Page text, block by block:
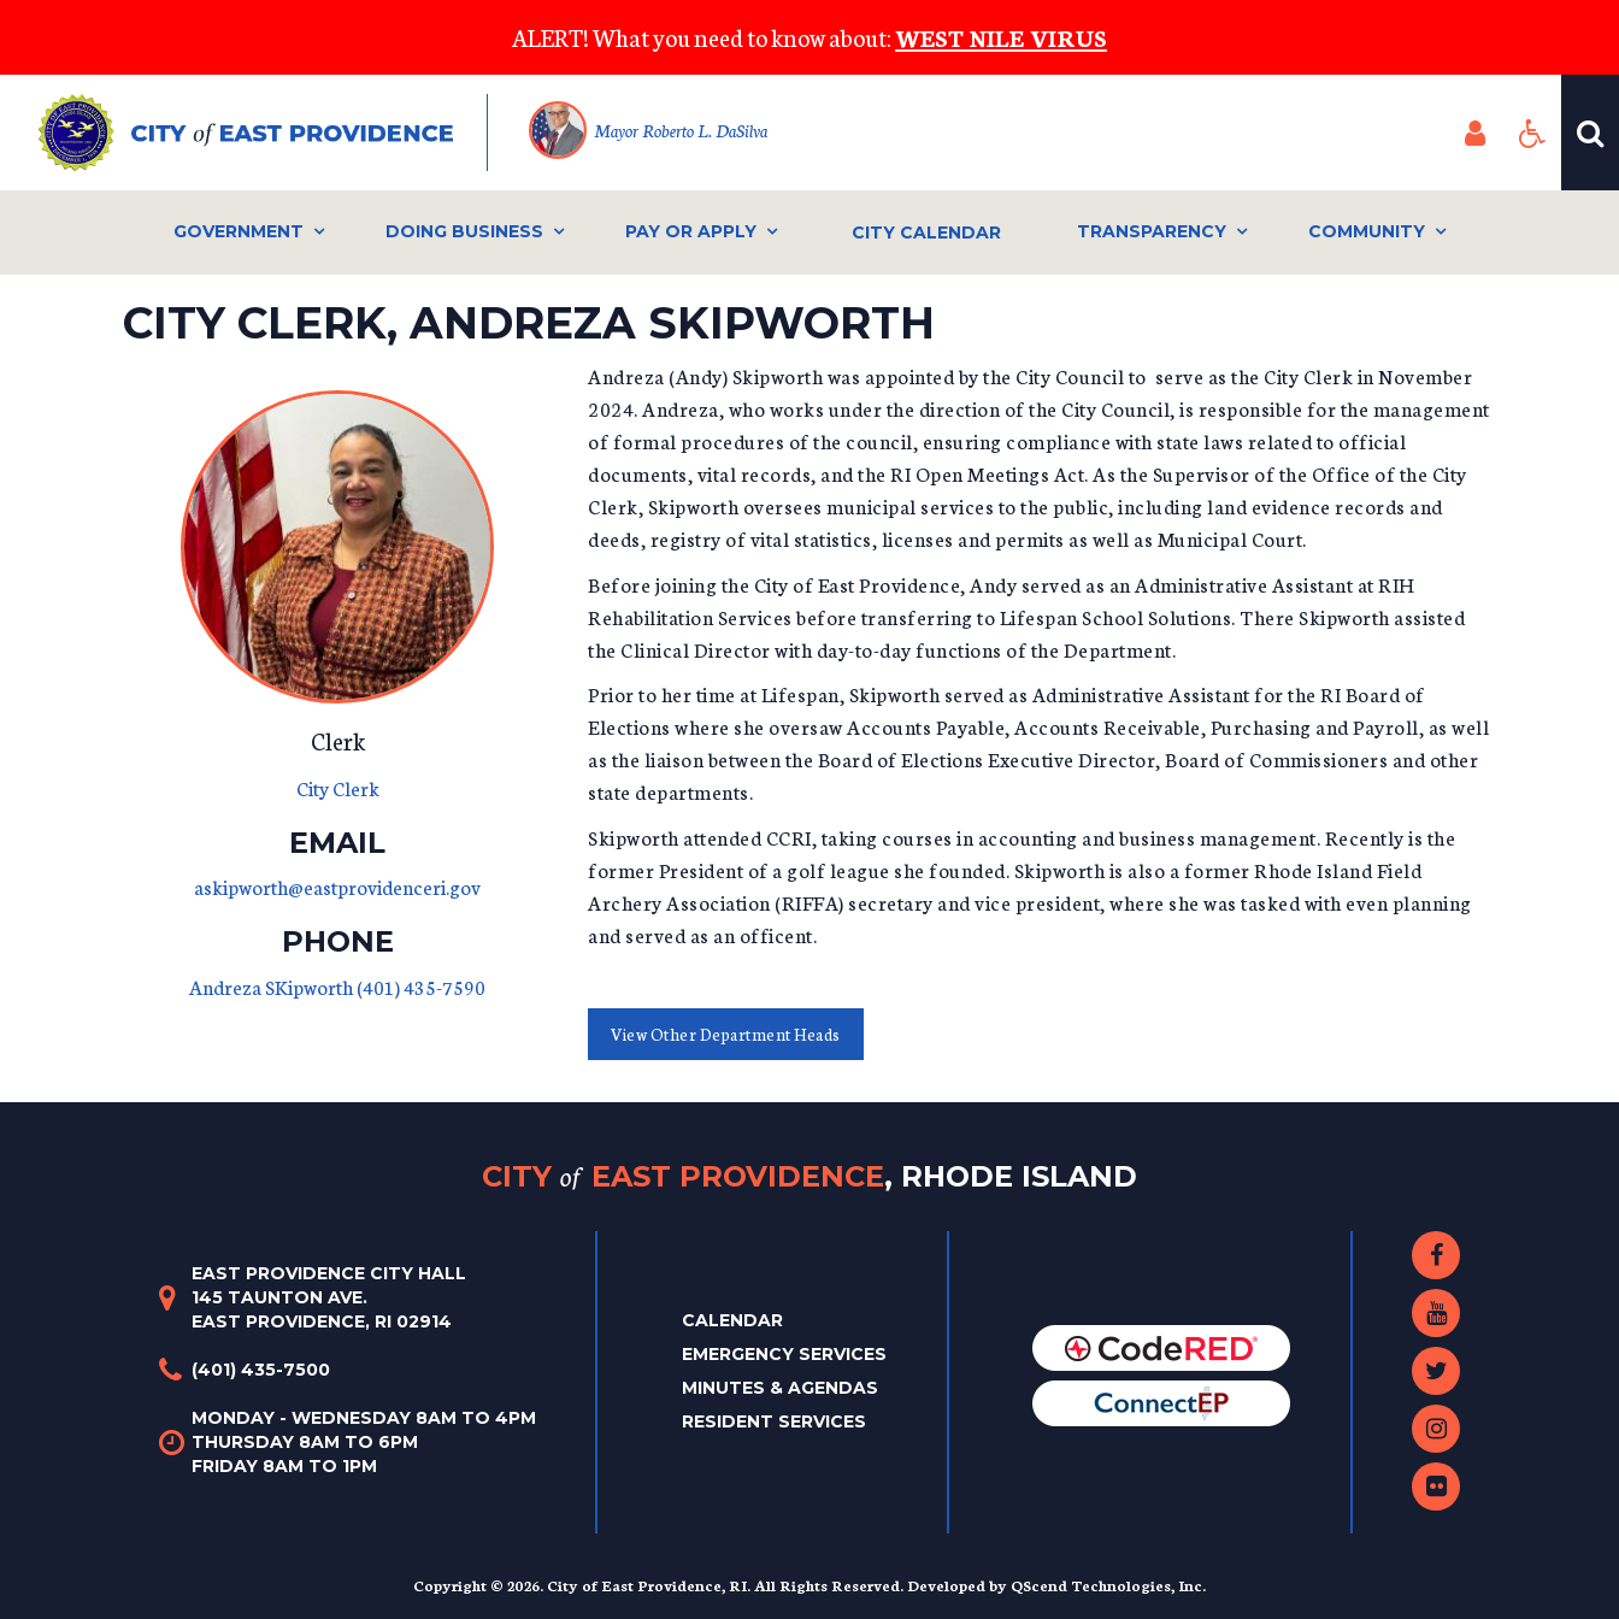
main
content
ALERT! What you need to know about:WEST NILE VIRUS
Mayor Roberto L. DaSilva
GOVERNMENT DOING BUSINESS PAY OR APPLY CITY CALENDAR TRANSPARENCY COMMUNITY
CITY CLERK, ANDREZA SKIPWORTH
Clerk
City Clerk
EMAIL
askipworth@eastprovidenceri.gov
PHONE
Andreza SKipworth (401) 435-7590
Andreza (Andy) Skipworth was appointed by the City Council to serve as the City Clerk in November
2024. Andreza, who works under the direction of the City Council, is responsible for the management
of formal procedures of the council, ensuring compliance with state laws related to official
documents, vital records, and the RI Open Meetings Act. As the Supervisor of the Office of the City
Clerk, Skipworth oversees municipal services to the public, including land evidence records and
deeds, registry of vital statistics, licenses and permits as well as Municipal Court.
Before joining the City of East Providence, Andy served as an Administrative Assistant at RIH
Rehabilitation Services before transferring to Lifespan School Solutions. There Skipworth assisted
the Clinical Director with day-to-day functions of the Department.
Prior to her time at Lifespan, Skipworth served as Administrative Assistant for the RI Board of
Elections where she oversaw Accounts Payable, Accounts Receivable, Purchasing and Payroll, as well
as the liaison between the Board of Elections Executive Director, Board of Commissioners and other
state departments.
Skipworth attended CCRI, taking courses in accounting and business management. Recently is the
former President of a golf league she founded. Skipworth is also a former Rhode Island Field
Archery Association (RIFFA) secretary and vice president, where she was tasked with even planning
and served as an officent.
View Other Department Heads
CITY of EAST PROVIDENCE, RHODE ISLAND
EAST PROVIDENCE CITY HALL
145 TAUNTON AVE.
EAST PROVIDENCE, RI 02914
(401) 435-7500
MONDAY - WEDNESDAY 8AM TO 4PM
THURSDAY 8AM TO 6PM
FRIDAY 8AM TO 1PM
CALENDAR
EMERGENCY SERVICES
MINUTES & AGENDAS
RESIDENT SERVICES
Copyright © 2026. City of East Providence, RI. All Rights Reserved. Developed by QScend Technologies, Inc.